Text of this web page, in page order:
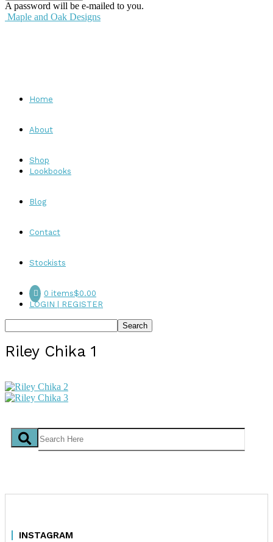
A password will be e-mailed to you.
Maple and Oak Designs
Home
About
Shop
Lookbooks
Blog
Contact
Stockists
0 items$0.00
LOGIN | REGISTER
Riley Chika 1
INSTAGRAM